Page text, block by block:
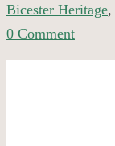
Bicester Heritage,
0 Comment